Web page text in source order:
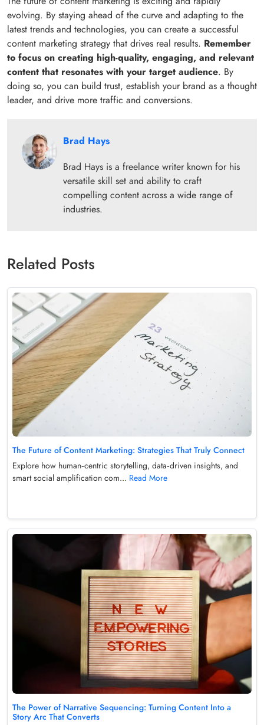
evolving. By staying ahead of the curve and adapting to the
latest trends and technologies, you can create a successful
content marketing strategy that drives real results. Remember
to focus on creating high-quality, engaging, and relevant
content that resonates with your target audience. By
doing so, you can build trust, establish your brand as a thought
leader, and drive more traffic and conversions.
Brad Hays
Brad Hays is a freelance writer known for his
versatile skill set and ability to craft
compelling content across a wide range of
industries.
Related Posts
The Future of Content Marketing: Strategies That Truly Connect
Explore how human‑centric storytelling, data‑driven insights, and
smart social amplification com... Read More
The Power of Narrative Sequencing: Turning Content Into a
Story Arc That Converts